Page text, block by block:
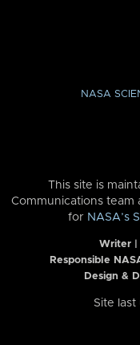
NASA
This site is
Communications team
for NASA’s
Writer |
Responsible
Design &
Site last